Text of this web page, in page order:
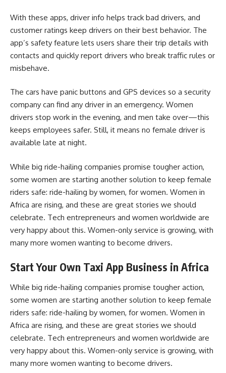
With these apps, driver info helps track bad drivers, and
customer ratings keep drivers on their best behavior. The
app’s safety feature lets users share their trip details with
contacts and quickly report drivers who break traffic rules or
misbehave.
The cars have panic buttons and GPS devices so a security
company can find any driver in an emergency. Women
drivers stop work in the evening, and men take over—this
keeps employees safer. Still, it means no female driver is
available late at night.
While big ride-hailing companies promise tougher action,
some women are starting another solution to keep female
riders safe: ride-hailing by women, for women. Women in
Africa are rising, and these are great stories we should
celebrate. Tech entrepreneurs and women worldwide are
very happy about this. Women-only service is growing, with
many more women wanting to become drivers.
Start Your Own Taxi App Business in Africa
While big ride-hailing companies promise tougher action,
some women are starting another solution to keep female
riders safe: ride-hailing by women, for women. Women in
Africa are rising, and these are great stories we should
celebrate. Tech entrepreneurs and women worldwide are
very happy about this. Women-only service is growing, with
many more women wanting to become drivers.